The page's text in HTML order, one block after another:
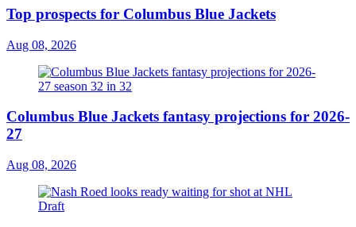
Top prospects for Columbus Blue Jackets
Aug 08, 2026
Columbus Blue Jackets fantasy projections for 2026-
27
Aug 08, 2026